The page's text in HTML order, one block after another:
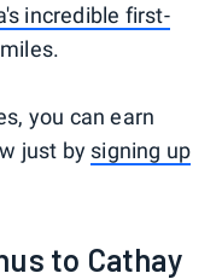
incredible first-
you can earn
just by signing up
to Cathay